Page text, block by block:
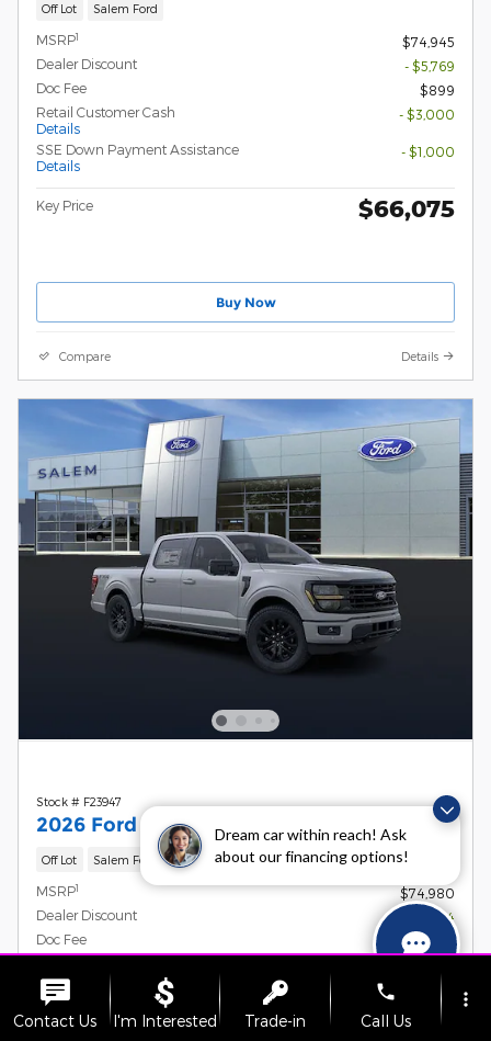
Dream car within reach! Ask
about our financing options!
Off Lot Salem Ford
MSRP1
$74,945
Dealer Discount
- $5,769
Doc Fee
$899
Retail Customer Cash
Details
- $3,000
SSE Down Payment Assistance
Details
- $1,000
Key Price $66,075
Buy Now
Compare Details
Stock # F23947
2026 Ford F-150 XLT
Off Lot Salem Ford
MSRP1
$74,980
Dealer Discount
- $6,064
Doc Fee
$899
Details
Retail Bonus Cash
Details
- $500
Contact Us I'm Interested Trade-in
phone
Call Us
more_vert